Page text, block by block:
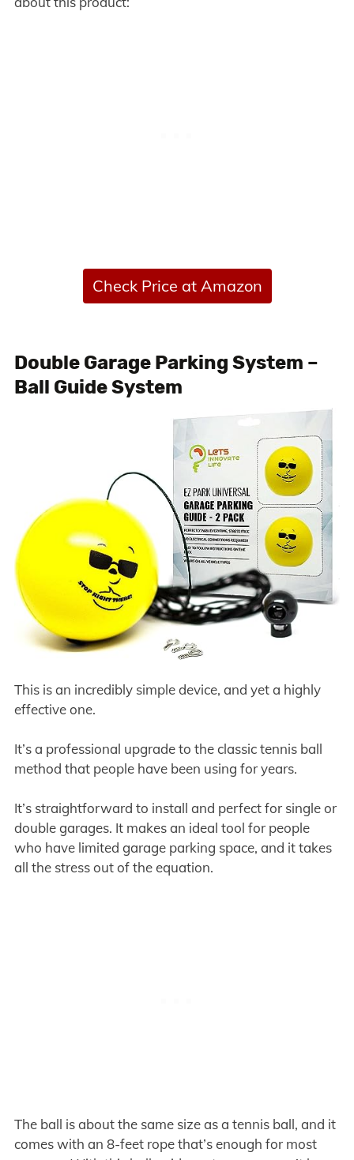
Check Price at Amazon
Double Garage Parking System –
Ball Guide System
This is an incredibly simple device, and yet a highly
effective one.
It’s a professional upgrade to the classic tennis ball
method that people have been using for years.
It’s straightforward to install and perfect for single or
double garages. It makes an ideal tool for people
who have limited garage parking space, and it takes
all the stress out of the equation.
The ball is about the same size as a tennis ball, and it
comes with an 8-feet rope that’s enough for most